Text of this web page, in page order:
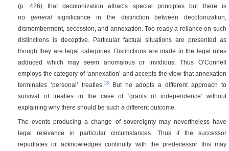
(p. 426) that decolonization attracts special principles but there is
no generalsignificance in the distinction between decolonization,
dismemberment, secession, and annexation. Too ready a reliance on such
distinctions is deceptive. Particular factual situations are presented as
though they are legal categories. Distinctions are made in the legal rules
adduced which may seem anomalous or invidious. Thus O’Connell
employs the category of ‘annexation’ and accepts the view that annexation
terminates ‘personal’ treaties. 18But he adopts a different approach to
survival of treaties in the case of ‘grants of independence’ without
explaining why there should be such a different outcome.
The events producing a change of sovereignty may nevertheless have
legal relevance in particular circumstances. Thus if the successor
repudiates or acknowledges continuity with the predecessor this may